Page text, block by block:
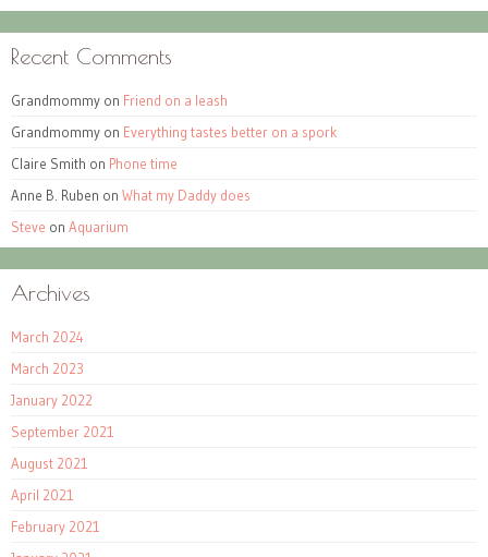
Recent Comments
Grandmommy on Friend on a leash
Grandmommy on Everything tastes better on a spork
Claire Smith on Phone time
Anne B. Ruben on What my Daddy does
Steve on Aquarium
Archives
March 2024
March 2023
January 2022
September 2021
August 2021
April 2021
February 2021